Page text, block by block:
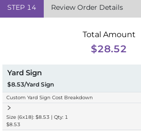
STEP 14 Review Order Details
Total Amount
$28.52
Yard Sign
$8.53/Yard Sign
Custom Yard Sign Cost Breakdown
Size (6x18): $8.53 | Qty: 1
$8.53